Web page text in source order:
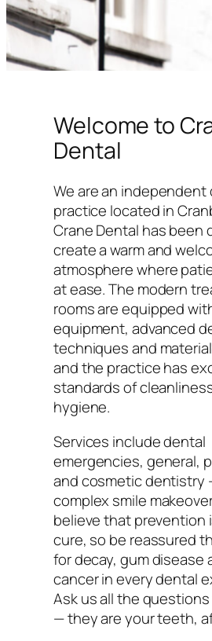
Welcome to
Dental
We are an independent
practice located in
Crane Dental has been
create a warm and
atmosphere where
at ease. The modern
rooms are equipped
equipment, advanced
techniques and
and the practice has
standards of
hygiene.
Services include dental
emergencies, general,
and cosmetic dentistry
complex smile
believe that prevention
cure, so be reassured
for decay, gum disease
cancer in every dental
Ask us all the
— they are your teeth,